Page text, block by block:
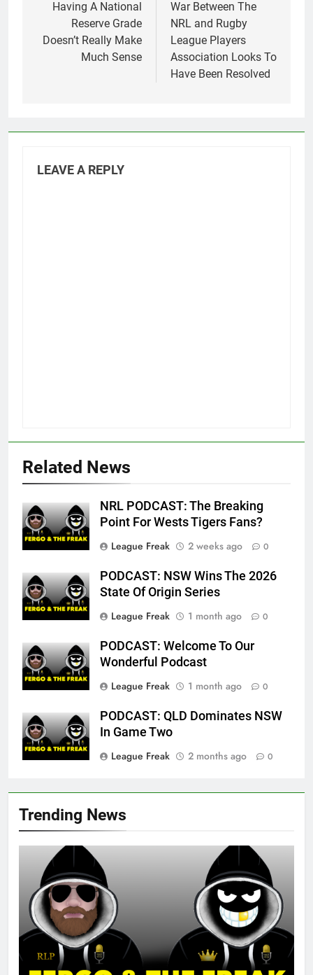
Trending News
navigation
Having A National
Reserve Grade
Doesn’t Really Make
Much Sense
War Between The
NRL and Rugby
League Players
Association Looks To
Have Been Resolved
LEAVE A REPLY
Related News
NRL PODCAST: The Breaking
Point For Wests Tigers Fans?
League Freak
2 weeks ago 0
PODCAST: NSW Wins The 2026
State Of Origin Series
League Freak
1 month ago 0
PODCAST: Welcome To Our
Wonderful Podcast
League Freak
1 month ago 0
PODCAST: QLD Dominates NSW
In Game Two
League Freak
2 months ago 0